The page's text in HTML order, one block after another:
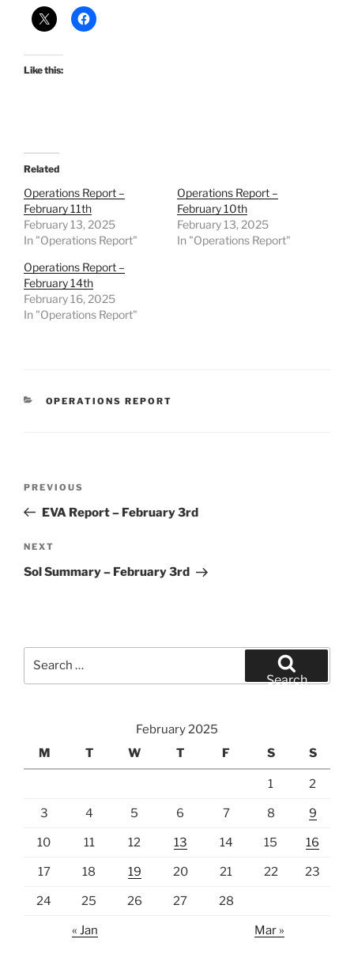
Like this:
Related
Operations Report –
February 11th
February 13, 2025
In "Operations Report"
Operations Report –
February 10th
February 13, 2025
In "Operations Report"
Operations Report –
February 14th
February 16, 2025
In "Operations Report"
CATEGORIES
OPERATIONS REPORT
Previous
Post
PREVIOUS
EVA Report – February 3rd
Next
Post
NEXT
Sol Summary – February 3rd
Search
February 2025
M
T W T F S S
1 2
3 4 5 6 7 8 9
10 11 12 13 14 15 16
17 18 19 20 21 22 23
24 25 26 27 28
« Jan Mar »